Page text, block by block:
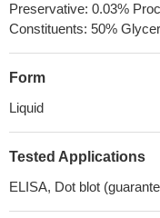
Preservative: 0.03%
Constituents: 50%
Form
Liquid
Tested Applications
ELISA, Dot blot